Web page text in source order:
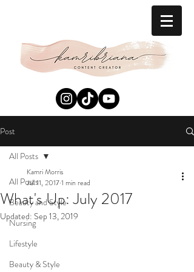
Post
All Posts
Beauty and Style
Nursing
Lifestyle
Beauty & Style
All Posts
What's Up: July 2017
Kamri Morris
Jul 11, 20171 min read
Updated: Sep 13, 2019